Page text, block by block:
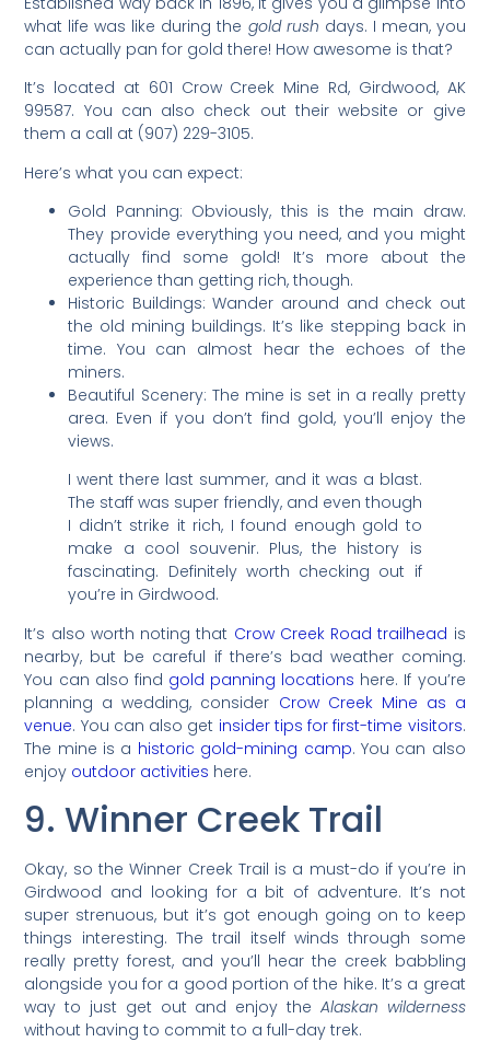
what life was like during the gold rush days. I mean, you
can actually pan for gold there! How awesome is that?
It’s located at 601 Crow Creek Mine Rd, Girdwood, AK
99587. You can also check out their website or give
them a call at (907) 229-3105.
Here’s what you can expect:
Gold Panning: Obviously, this is the main draw.
They provide everything you need, and you might
actually find some gold! It’s more about the
experience than getting rich, though.
Historic Buildings: Wander around and check out
the old mining buildings. It’s like stepping back in
time. You can almost hear the echoes of the
miners.
Beautiful Scenery: The mine is set in a really pretty
area. Even if you don’t find gold, you’ll enjoy the
views.
I went there last summer, and it was a blast.
The staff was super friendly, and even though
I didn’t strike it rich, I found enough gold to
make a cool souvenir. Plus, the history is
fascinating. Definitely worth checking out if
you’re in Girdwood.
It’s also worth noting that Crow Creek Road trailhead is
nearby, but be careful if there’s bad weather coming.
You can also find gold panning locations here. If you’re
planning a wedding, consider Crow Creek Mine as a
venue. You can also get insider tips for first-time visitors.
The mine is a historic gold-mining camp. You can also
enjoy outdoor activities here.
9. Winner Creek Trail
Okay, so the Winner Creek Trail is a must-do if you’re in
Girdwood and looking for a bit of adventure. It’s not
super strenuous, but it’s got enough going on to keep
things interesting. The trail itself winds through some
really pretty forest, and you’ll hear the creek babbling
alongside you for a good portion of the hike. It’s a great
way to just get out and enjoy the Alaskan wilderness
without having to commit to a full-day trek.